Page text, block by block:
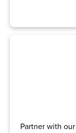
Partner with